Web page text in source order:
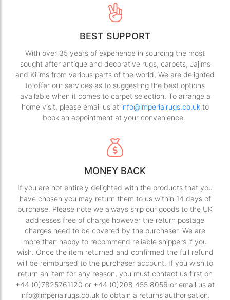
BEST SUPPORT
With over 35 years of experience in sourcing the most
sought after antique and decorative rugs, carpets, Jajims
and Kilims from various parts of the world, We are delighted
to offer our services as to suggesting the best options
available when it comes to carpet selection. To arrange a
home visit, please email us at info@imperialrugs.co.ukto
book an appointment at your convenience.
MONEY BACK
If you are not entirely delighted with the products that you
have chosen you may return them to us within 14 days of
purchase. Please note we always ship our goods to the UK
addresses free of charge however the return postage
charges need to be covered by the purchaser. We are
more than happy to recommend reliable shippers if you
wish. Once the item returned and confirmed the full refund
will be reimbursed to the purchaser account. If you wish to
return an item for any reason, you must contact us first on
+44 (0)7825761120 or +44 (0)208 455 8056 or email us at
info@imperialrugs.co.uk to obtain a returns authorisation.